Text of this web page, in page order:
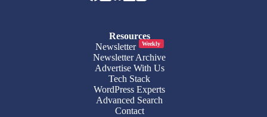
Resources
Newsletter
Weekly
Newsletter Archive
Advertise With Us
Tech Stack
WordPress Experts
Advanced Search
Contact